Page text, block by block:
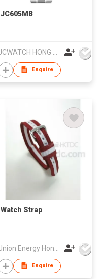
JC605MB
Enquire
Watch Strap
Enquire